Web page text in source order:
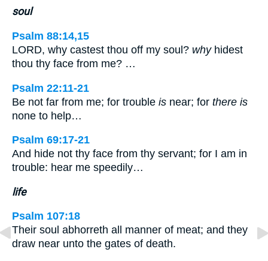
soul
Psalm 88:14,15
LORD, why castest thou off my soul? whyhidest
thou thy face from me? …
Psalm 22:11-21
Be not far from me; for trouble is near; for there is
none to help…
Psalm 69:17-21
And hide not thy face from thy servant; for I am in
trouble: hear me speedily…
life
Psalm 107:18
Their soul abhorreth all manner of meat; and they
draw near unto the gates of death.